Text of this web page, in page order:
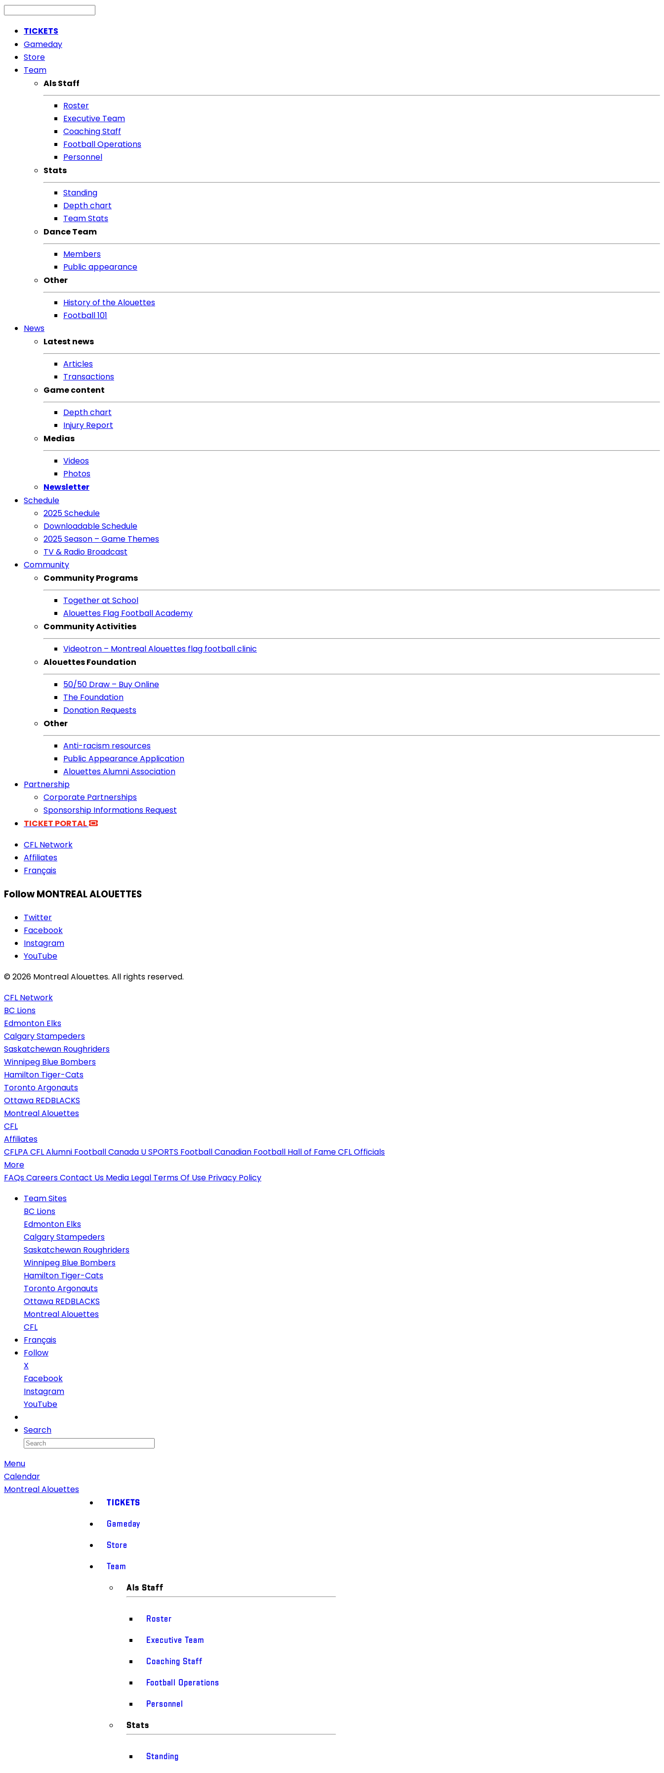
TICKETS
Gameday
Store
Team
Als Staff
Roster
Executive Team
Coaching Staff
Football Operations
Personnel
Stats
Standing
Depth chart
Team Stats
Dance Team
Members
Public appearance
Other
History of the Alouettes
Football 101
News
Latest news
Articles
Transactions
Game content
Depth chart
Injury Report
Medias
Videos
Photos
Newsletter
Schedule
2025 Schedule
Downloadable Schedule
2025 Season – Game Themes
TV & Radio Broadcast
Community
Community Programs
Together at School
Alouettes Flag Football Academy
Community Activities
Videotron – Montreal Alouettes flag football clinic
Alouettes Foundation
50/50 Draw – Buy Online
The Foundation
Donation Requests
Other
Anti-racism resources
Public Appearance Application
Alouettes Alumni Association
Partnership
Corporate Partnerships
Sponsorship Informations Request
TICKET PORTAL
CFL Network
Affiliates
Français
Follow MONTREAL ALOUETTES
Twitter
Facebook
Instagram
YouTube
© 2026 Montreal Alouettes. All rights reserved.
CFL Network
BC Lions
Edmonton Elks
Calgary Stampeders
Saskatchewan Roughriders
Winnipeg Blue Bombers
Hamilton Tiger-Cats
Toronto Argonauts
Ottawa REDBLACKS
Montreal Alouettes
CFL
Affiliates
CFLPACFL AlumniFootball CanadaU SPORTS FootballCanadian Football Hall of FameCFL Officials
More
FAQsCareersContact UsMediaLegalTerms Of UsePrivacy Policy
Team Sites
BC Lions
Edmonton Elks
Calgary Stampeders
Saskatchewan Roughriders
Winnipeg Blue Bombers
Hamilton Tiger-Cats
Toronto Argonauts
Ottawa REDBLACKS
Montreal Alouettes
CFL
Français
Follow
X
Facebook
Instagram
YouTube
Search
Menu
Calendar
Montreal Alouettes
TICKETS
Gameday
Store
Team
Als Staff
Roster
Executive Team
Coaching Staff
Football Operations
Personnel
Stats
Standing